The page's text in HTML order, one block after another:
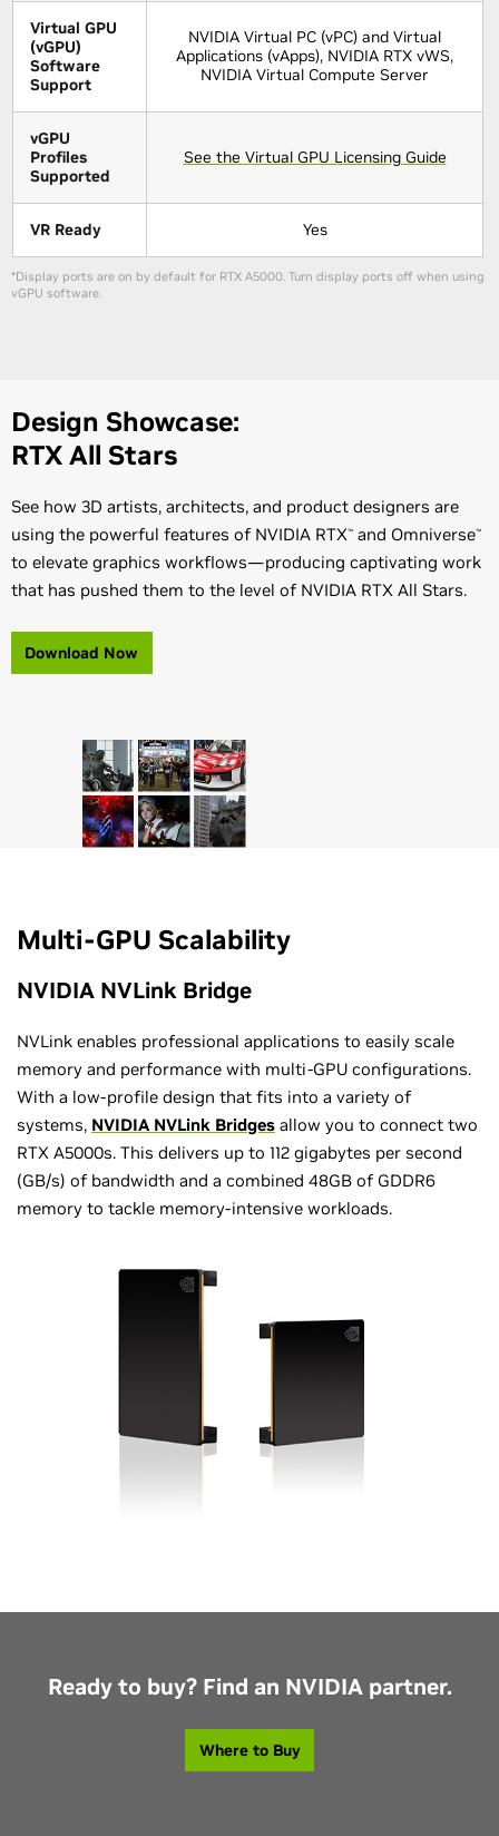
Virtual GPU
(vGPU)
Software
Support
NVIDIA Virtual PC (vPC) and Virtual
Applications (vApps), NVIDIA RTX vWS,
NVIDIA Virtual Compute Server
vGPU
Profiles
Supported
See the Virtual GPU Licensing Guide
VR Ready Yes
*Display ports are on by default for RTX A5000. Turn display ports off when using
vGPU software.
Design Showcase:
RTX All Stars
See how 3D artists, architects, and product designers are
using the powerful features of NVIDIA RTX™ and Omniverse™
to elevate graphics workflows—producing captivating work
that has pushed them to the level of NVIDIA RTX All Stars.
Download Now
Multi-GPU Scalability
NVIDIA NVLink Bridge
NVLink enables professional applications to easily scale
memory and performance with multi-GPU configurations.
With a low-profile design that fits into a variety of
systems, NVIDIA NVLink Bridges allow you to connect two
RTX A5000s. This delivers up to 112 gigabytes per second
(GB/s) of bandwidth and a combined 48GB of GDDR6
memory to tackle memory-intensive workloads.
Ready to buy? Find an NVIDIA partner.
Where to Buy